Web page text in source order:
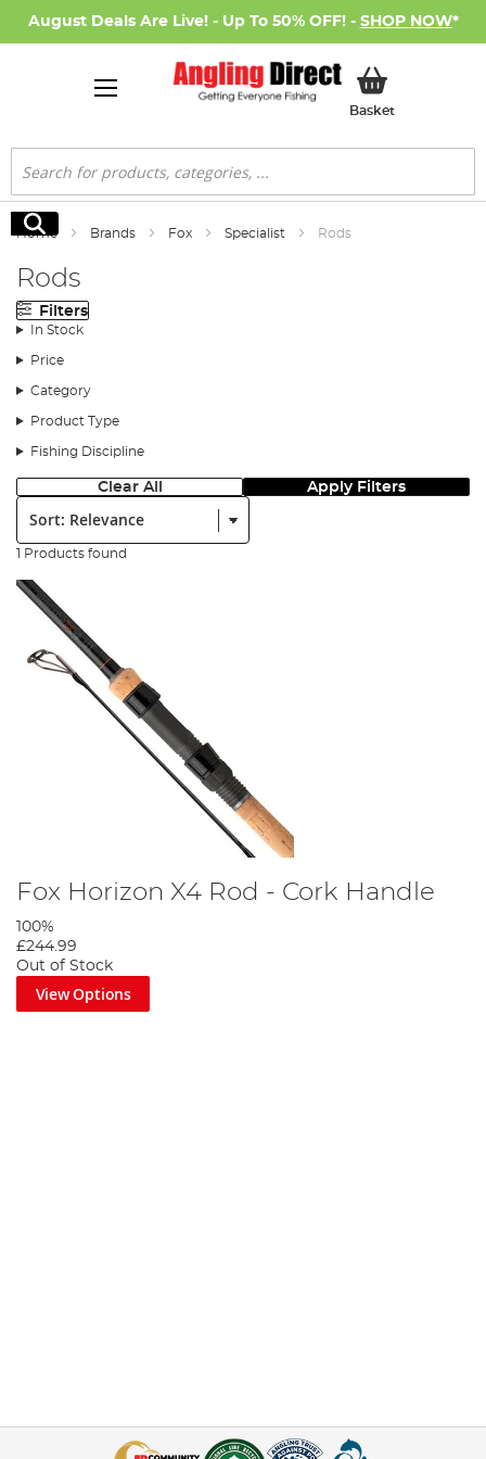
August Deals Are Live! - Up To 50% OFF! - SHOP NOW*
BasketMy Basket
Search
Search
Home Brands Fox Specialist Rods
Rods
Filters
In Stock
Price
Category
Product Type
Fishing Discipline
Clear All Apply Filters
Sort:
1 Products found
Fox Horizon X4 Rod - Cork Handle
100%
£244.99
Out of Stock
View Options